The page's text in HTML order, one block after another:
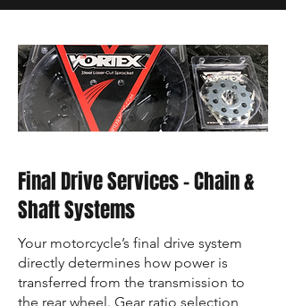
Final Drive Services – Chain &
Shaft Systems
Your motorcycle’s final drive system
directly determines how power is
transferred from the transmission to
the rear wheel. Gear ratio selection,